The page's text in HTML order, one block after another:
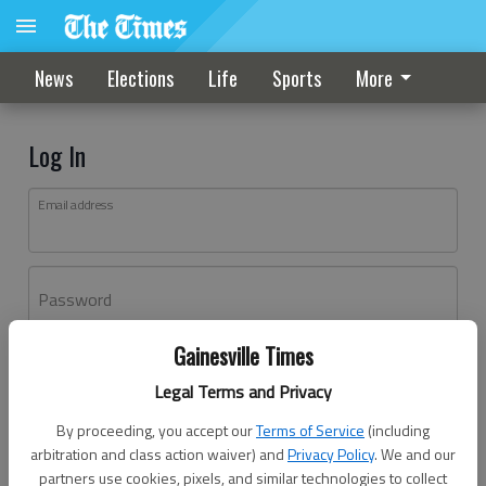
Gainesville Times
Legal Terms and Privacy
By proceeding, you accept ourTerms of Service (including
arbitration and class action waiver) andPrivacy Policy. We and our
partners use cookies, pixels, and similar technologies to collect
News Elections Life Sports More
Log In
Email address
Password
Don't have an account yet?Register here
Log In